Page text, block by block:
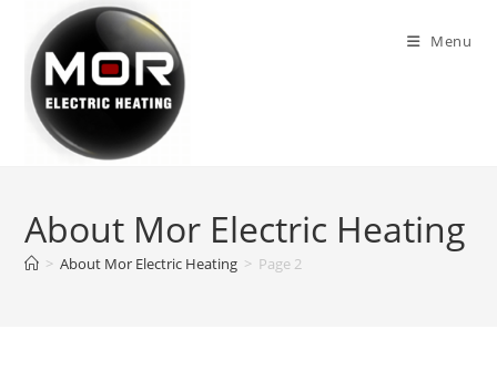
content
Menu
About Mor Electric Heating
> About Mor Electric Heating > Page 2